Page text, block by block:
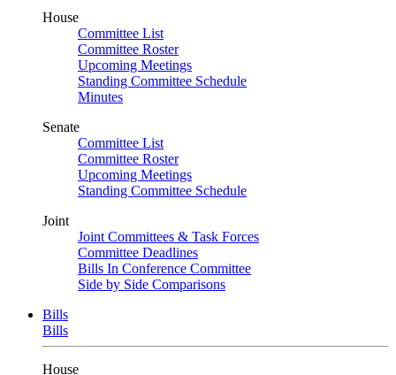
House
Committee List
Committee Roster
Upcoming Meetings
Standing Committee Schedule
Minutes
Senate
Committee List
Committee Roster
Upcoming Meetings
Standing Committee Schedule
Joint
Joint Committees & Task Forces
Committee Deadlines
Bills In Conference Committee
Side by Side Comparisons
Bills
Bills
House